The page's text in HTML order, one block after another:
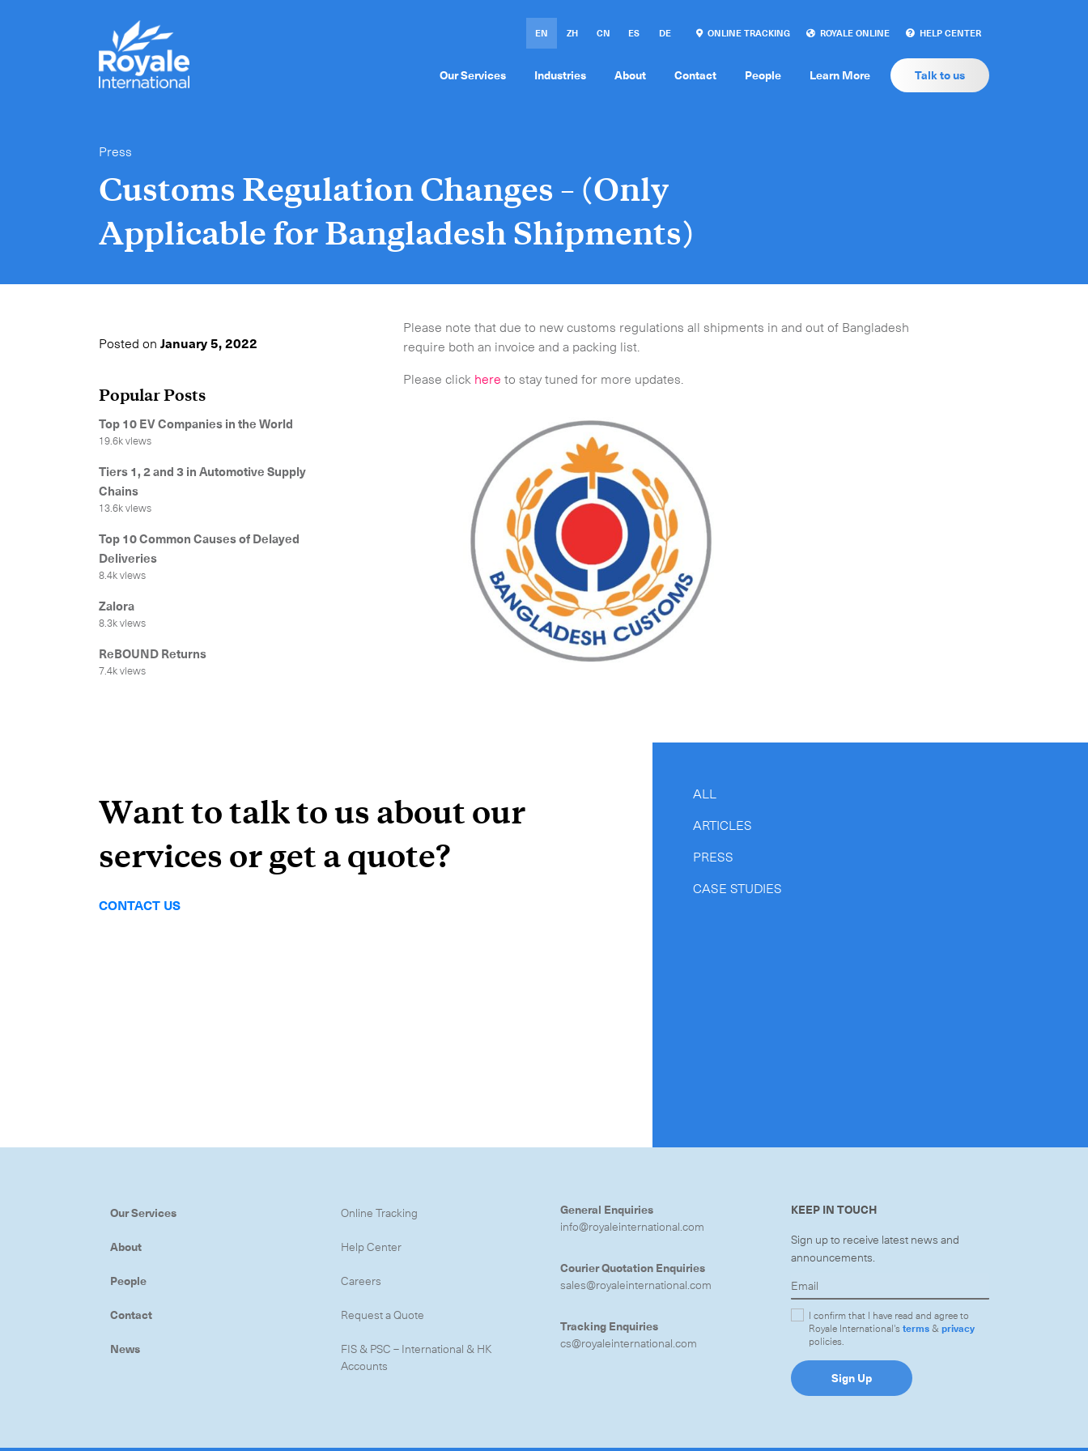
EN ZH CN ES DE ONLINE TRACKING ROYALE ONLINE HELP CENTER
Our Services Industries About Contact People Learn More Talk to us
Press
Customs Regulation Changes – (Only
Applicable for Bangladesh Shipments)
Posted on January 5, 2022
Popular Posts
Top 10 EV Companies in the World
19.6k views
Tiers 1, 2 and 3 in Automotive Supply
Chains
13.6k views
Top 10 Common Causes of Delayed
Deliveries
8.4k views
Zalora
8.3k views
ReBOUND Returns
7.4k views
Please note that due to new customs regulations all shipments in and out of Bangladesh
require both an invoice and a packing list.
Please click hereto stay tuned for more updates.
Want to talk to us about our
services or get a quote?
CONTACT US
ALL
ARTICLES
PRESS
CASE STUDIES
Time Critical Services
On-Board Courier
Next Flight Out (NFO)
Life Sciences Services
Our Services
About
People
Contact
News
Online Tracking
Help Center
Careers
Request a Quote
FIS & PSC – International & HK
Accounts
General Enquiries
info@royaleinternational.com
Courier Quotation Enquiries
sales@royaleinternational.com
Tracking Enquiries
cs@royaleinternational.com
KEEP IN TOUCH
Sign up to receive latest news and
announcements.
I confirm that I have read and agree to
Royale International'sterms&privacy
policies.
Sign Up